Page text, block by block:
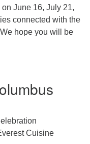
June 16, July 21,
connected with the
hope you will be
Cuisine